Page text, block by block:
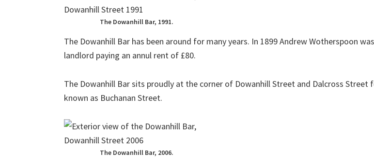
The Dowanhill Bar, 1991.
The Dowanhill Bar has been around for many years. In 1899 Andrew Wotherspoon was
landlord paying an annul rent of £80.
The Dowanhill Bar sits proudly at the corner of Dowanhill Street and Dalcross Street
known as Buchanan Street.
The Dowanhill Bar, 2006.